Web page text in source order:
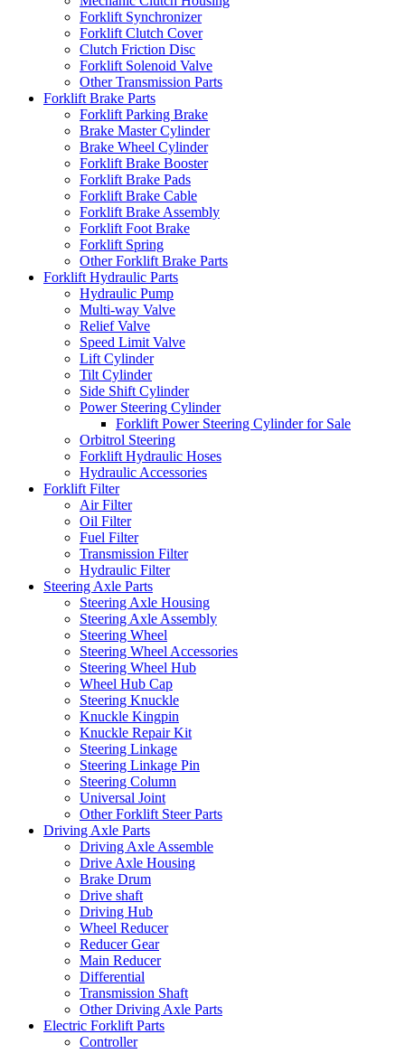
Forklift Synchronizer
Forklift Clutch Cover
Clutch Friction Disc
Forklift Solenoid Valve
Other Transmission Parts
Forklift Brake Parts
Forklift Parking Brake
Brake Master Cylinder
Brake Wheel Cylinder
Forklift Brake Booster
Forklift Brake Pads
Forklift Brake Cable
Forklift Brake Assembly
Forklift Foot Brake
Forklift Spring
Other Forklift Brake Parts
Forklift Hydraulic Parts
Hydraulic Pump
Multi-way Valve
Relief Valve
Speed Limit Valve
Lift Cylinder
Tilt Cylinder
Side Shift Cylinder
Power Steering Cylinder
Forklift Power Steering Cylinder for Sale
Orbitrol Steering
Forklift Hydraulic Hoses
Hydraulic Accessories
Forklift Filter
Air Filter
Oil Filter
Fuel Filter
Transmission Filter
Hydraulic Filter
Steering Axle Parts
Steering Axle Housing
Steering Axle Assembly
Steering Wheel
Steering Wheel Accessories
Steering Wheel Hub
Wheel Hub Cap
Steering Knuckle
Knuckle Kingpin
Knuckle Repair Kit
Steering Linkage
Steering Linkage Pin
Steering Column
Universal Joint
Other Forklift Steer Parts
Driving Axle Parts
Driving Axle Assemble
Drive Axle Housing
Brake Drum
Drive shaft
Driving Hub
Wheel Reducer
Reducer Gear
Main Reducer
Differential
Transmission Shaft
Other Driving Axle Parts
Electric Forklift Parts
Controller